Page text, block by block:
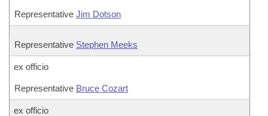
Representative Jim Dotson
Representative Stephen Meeks
ex officio
Representative Bruce Cozart
ex officio